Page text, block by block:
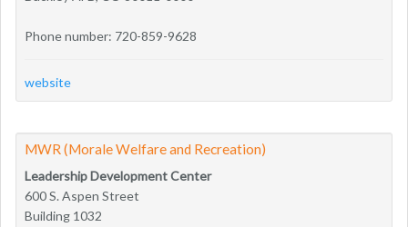
Phone number: 720-859-9628
website
MWR (Morale Welfare and Recreation)
Leadership Development Center
600 S. Aspen Street
Building 1032